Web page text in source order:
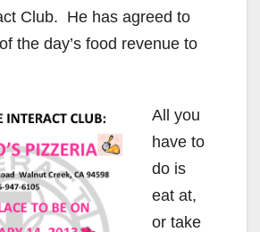
Club. He has agreed to
the day’s food revenue to
All you
have to
do is
eat at,
or take